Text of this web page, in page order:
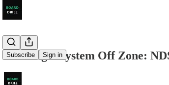
Subscribe Sign in
Building a System Off Zone: